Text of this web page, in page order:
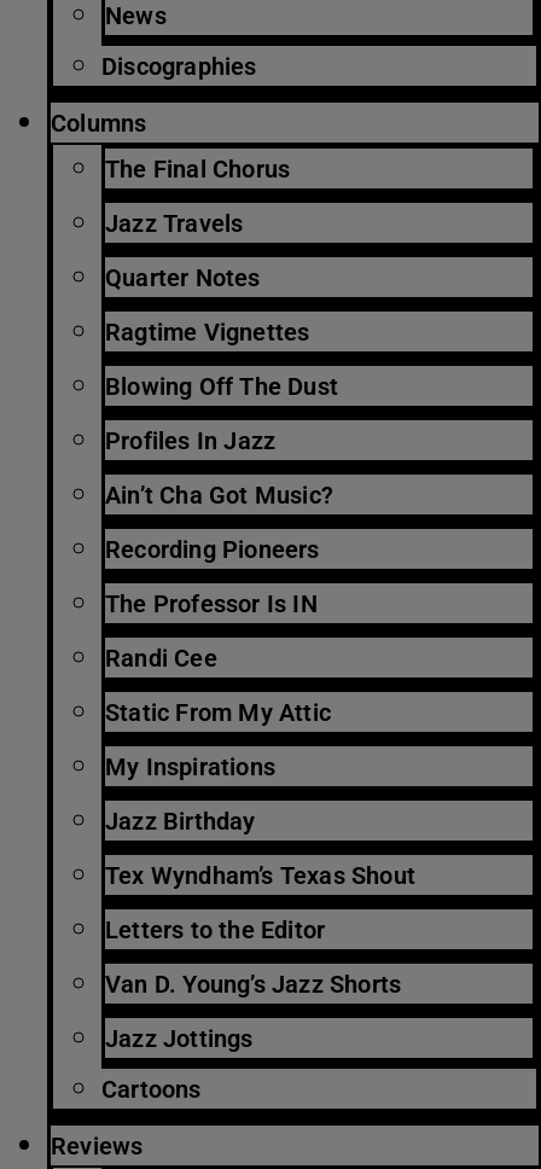
News
Discographies
Columns
The Final Chorus
Jazz Travels
Quarter Notes
Ragtime Vignettes
Blowing Off The Dust
Profiles In Jazz
Ain’t Cha Got Music?
Recording Pioneers
The Professor Is IN
Randi Cee
Static From My Attic
My Inspirations
Jazz Birthday
Tex Wyndham’s Texas Shout
Letters to the Editor
Van D. Young’s Jazz Shorts
Jazz Jottings
Cartoons
Reviews